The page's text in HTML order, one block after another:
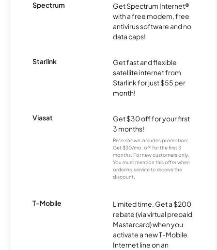
Spectrum
Get Spectrum Internet®
with a free modem, free
antivirus software and no
data caps!
Starlink
Get fast and flexible
satellite internet from
Starlink for just $55 per
month!
Viasat
Get $30 off for your first
3 months!
Price shown includes promotion;
Get $30/mo. off for the first 3
months. For new customers only.
You must mention this offer when
ordering service to receive the
discount.
T-Mobile
Limited time. Get a $200
rebate (via virtual prepaid
Mastercard) when you
activate a new T-Mobile
Internet line on an